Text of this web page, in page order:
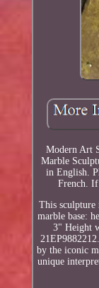
Modern Art
Marble
in English.
French. If
This
marble base:
3" Height
by the iconic
unique